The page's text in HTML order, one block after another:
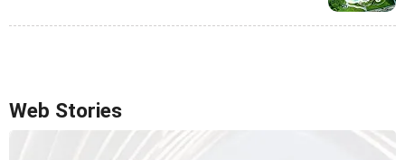
Web Stories